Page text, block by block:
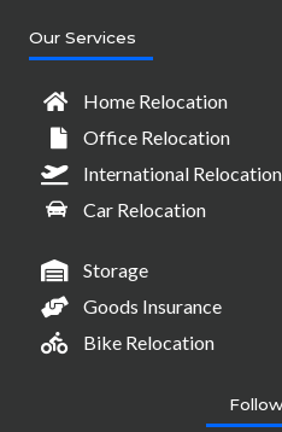
Our Services
Home Relocation
Office Relocation
International Relocation
Car Relocation
Storage
Goods Insurance
Bike Relocation